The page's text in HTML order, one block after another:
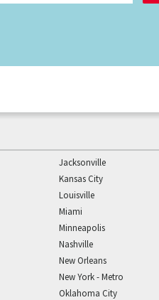
Jacksonville
Kansas City
Louisville
Miami
Minneapolis
Nashville
New Orleans
New York - Metro
Oklahoma City